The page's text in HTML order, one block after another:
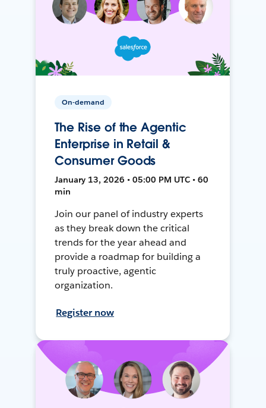
On-demand
The Rise of the Agentic
Enterprise in Retail &
Consumer Goods
January 13, 2026 • 05:00 PM UTC • 60
min
Join our panel of industry experts
as they break down the critical
trends for the year ahead and
provide a roadmap for building a
truly proactive, agentic
organization.
Register now